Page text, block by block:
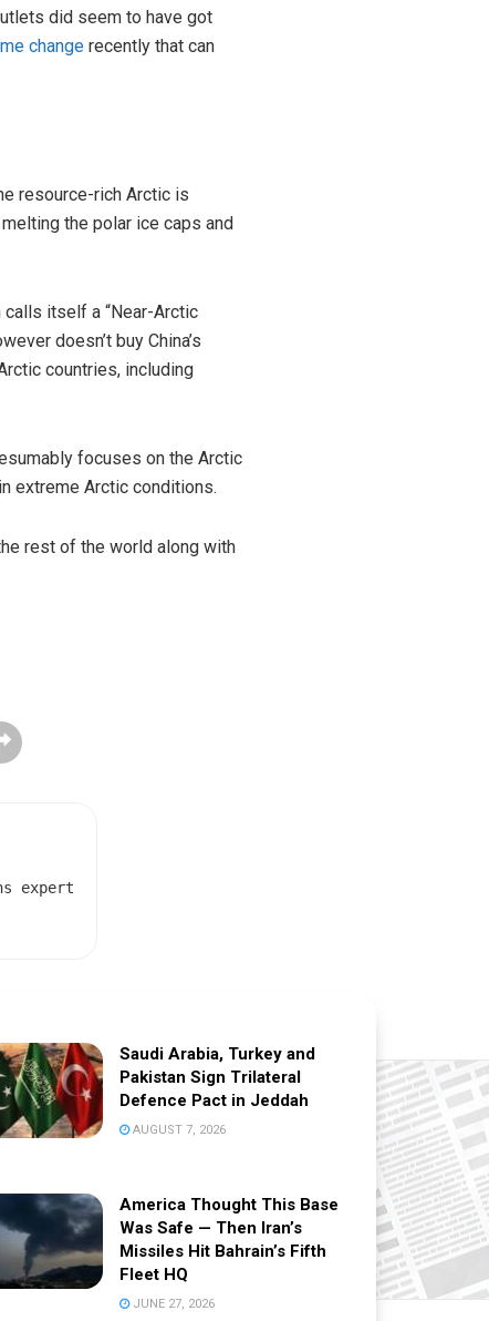
did seem to have got
change recently that can
resource-rich Arctic is
the polar ice caps and
calls itself a “Near-Arctic
doesn’t buy China’s
countries, including
focuses on the Arctic
extreme Arctic conditions.
rest of the world along with
expert
Saudi Arabia, Turkey and
Pakistan Sign Trilateral
Defence Pact in Jeddah
AUGUST 7, 2026
America Thought This Base
Was Safe — Then Iran’s
Missiles Hit Bahrain’s Fifth
Fleet HQ
JUNE 27, 2026